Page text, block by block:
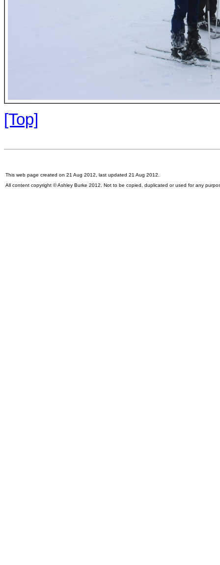
[Top]
This web page created on 21 Aug 2012, last updated 21 Aug 2012.
All content copyright © Ashley Burke 2012. Not to be copied, duplicated or used for any